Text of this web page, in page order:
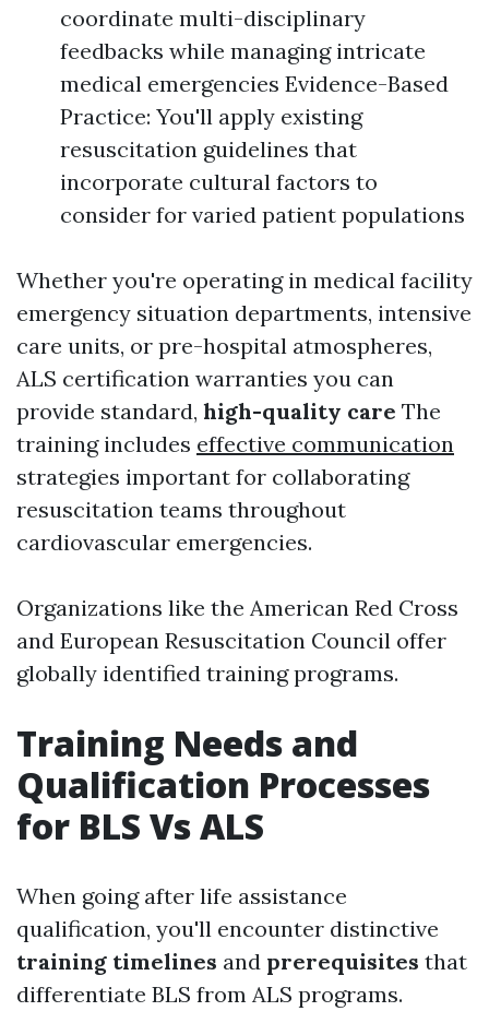
coordinate multi-disciplinary
feedbacks while managing intricate
medical emergencies Evidence-Based
Practice: You'll apply existing
resuscitation guidelines that
incorporate cultural factors to
consider for varied patient populations
Whether you're operating in medical facility
emergency situation departments, intensive
care units, or pre-hospital atmospheres,
ALS certification warranties you can
provide standard, high-quality care The
training includes effective communication
strategies important for collaborating
resuscitation teams throughout
cardiovascular emergencies.
Organizations like the American Red Cross
and European Resuscitation Council offer
globally identified training programs.
Training Needs and
Qualification Processes
for BLS Vs ALS
When going after life assistance
qualification, you'll encounter distinctive
training timelines and prerequisites that
differentiate BLS from ALS programs.